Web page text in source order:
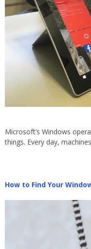
Microsoft’s Windows
things. Every day,
How to Find Your